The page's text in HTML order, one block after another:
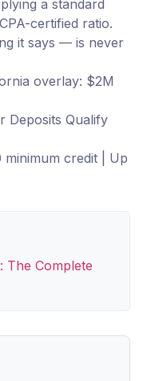
a standard
certified ratio.
it says — is never
overlay: $2M
Deposits Qualify
credit | Up
The Complete